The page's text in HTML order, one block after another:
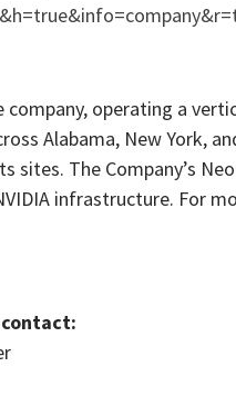
company, operating a
Alabama, New York,
sites. The Company’s
infrastructure. For